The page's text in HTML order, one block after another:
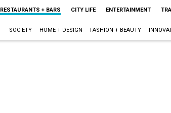
RESTAURANTS + BARS CITY LIFE ENTERTAINMENT
SOCIETY HOME + DESIGN FASHION + BEAUTY